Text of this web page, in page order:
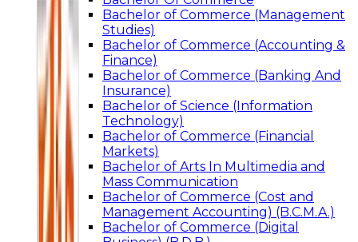
Bachelor of Commerce (Management
Studies)
Bachelor of Commerce (Accounting &
Finance)
Bachelor of Commerce (Banking And
Insurance)
Bachelor of Science (Information
Technology)
Bachelor of Commerce (Financial
Markets)
Bachelor of Arts In Multimedia and
Mass Communication
Bachelor of Commerce (Cost and
Management Accounting) (B.C.M.A.)
Bachelor of Commerce (Digital